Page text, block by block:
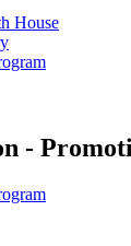
House
-